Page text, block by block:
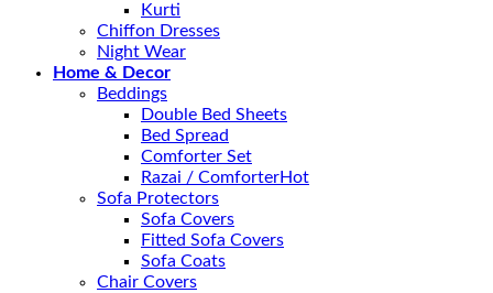
Kurti
Chiffon Dresses
Night Wear
Home & Decor
Beddings
Double Bed Sheets
Bed Spread
Comforter Set
Razai / Comforter
Sofa Protectors
Sofa Covers
Fitted Sofa Covers
Sofa Coats
Chair Covers